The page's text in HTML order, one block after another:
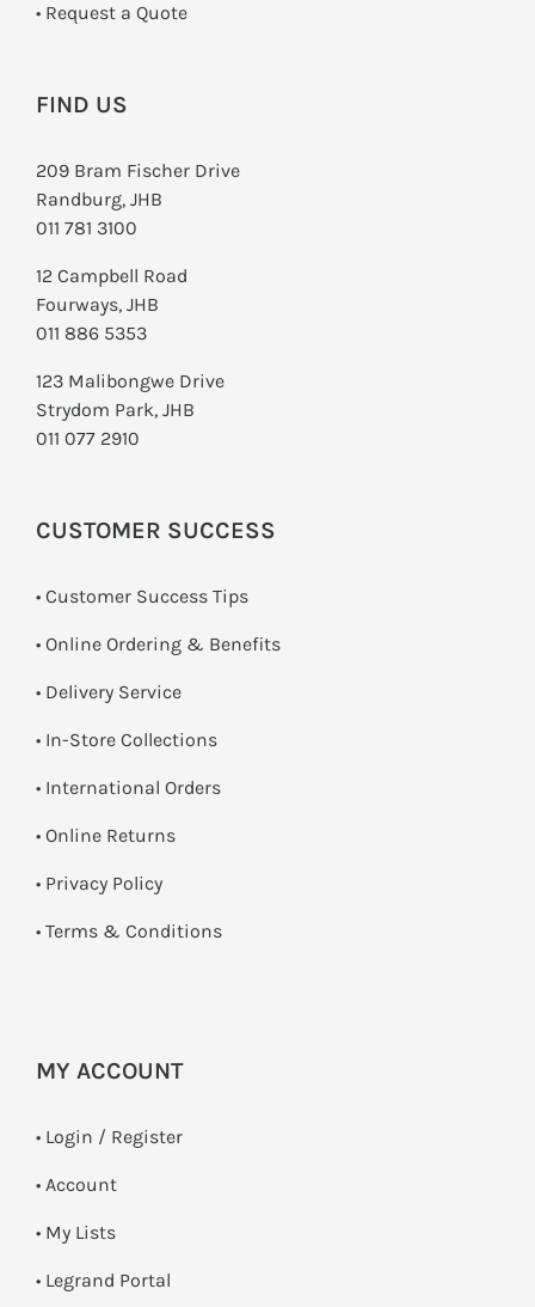
­• Request a Quote
FIND US
209 Bram Fischer Drive
Randburg, JHB
011 781 3100
12 Campbell Road
Fourways, JHB
011 886 5353
123 Malibongwe Drive
Strydom Park, JHB
011 077 2910
CUSTOMER SUCCESS
• Customer Success Tips
• Online Ordering & Benefits
• Delivery Service
• In-Store Collections
• International Orders
• Online Returns
• Privacy Policy
• Terms & Conditions
MY ACCOUNT
• Login / Register
• Account
• My Lists
• Legrand Portal